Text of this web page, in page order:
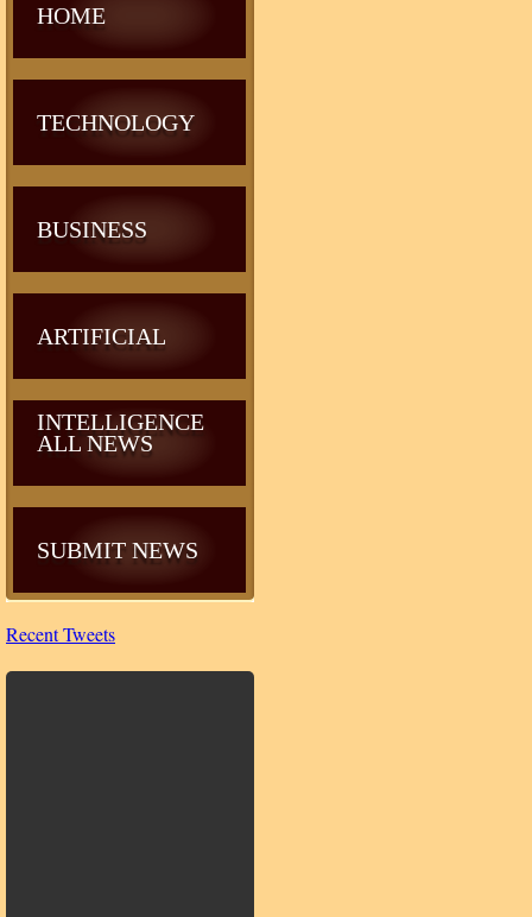
HOME
TECHNOLOGY
BUSINESS
ARTIFICIAL
INTELLIGENCE
ALL NEWS
SUBMIT NEWS
Recent Tweets